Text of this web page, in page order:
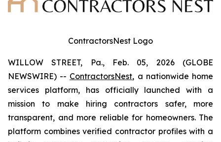
ContractorsNest Logo
WILLOW STREET, Pa., Feb. 05, 2026 (GLOBE
NEWSWIRE) -- ContractorsNest, a nationwide home
services platform, has officially launched with a
mission to make hiring contractors safer, more
transparent, and more reliable for homeowners. The
platform combines verified contractor profiles with a